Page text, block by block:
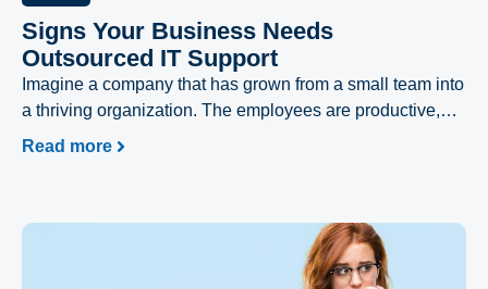
Signs Your Business Needs
Outsourced IT Support
Imagine a company that has grown from a small team into
a thriving organization. The employees are productive,
customers are increasing, and the business is moving
Read more